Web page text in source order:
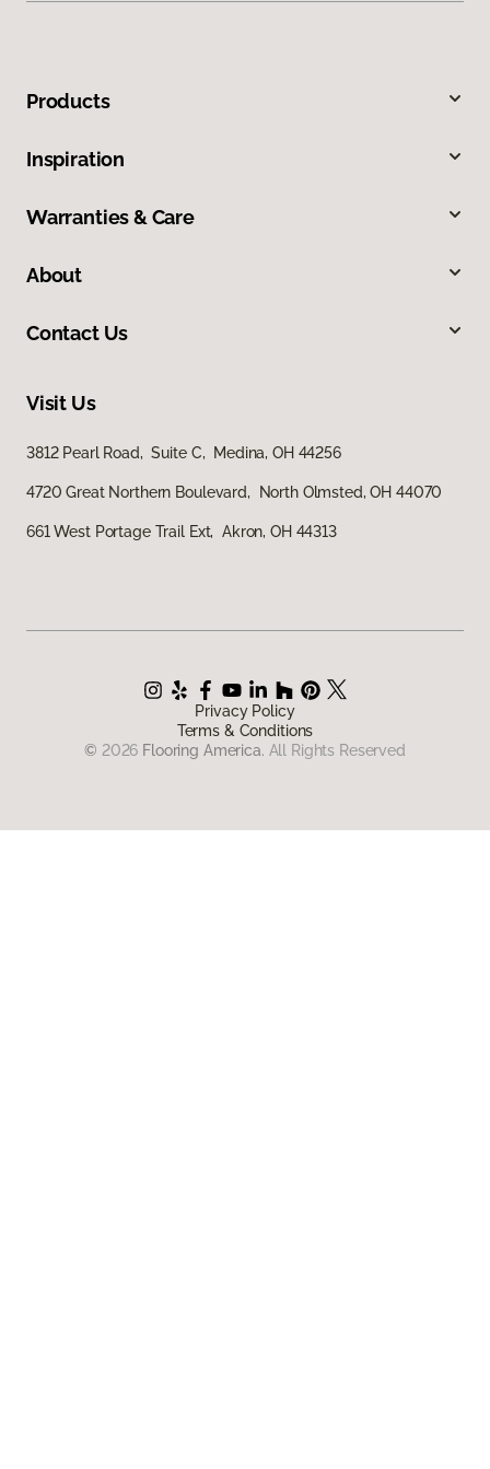
Products
Inspiration
Warranties & Care
About
Contact Us
Visit Us
3812 Pearl Road, Suite C, Medina, OH 44256
4720 Great Northern Boulevard, North Olmsted, OH 44070
661 West Portage Trail Ext, Akron, OH 44313
Privacy Policy
Terms & Conditions
© 2026 Flooring America. All Rights Reserved